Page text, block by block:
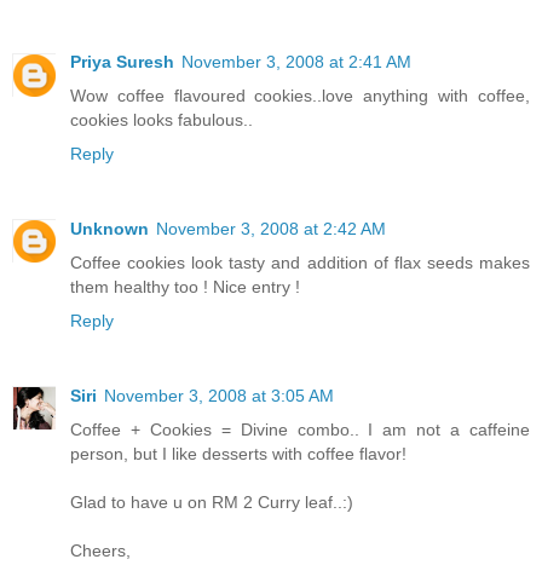
Priya Suresh November 3, 2008 at 2:41 AM
Wow coffee flavoured cookies..love anything with coffee,
cookies looks fabulous..
Reply
Unknown November 3, 2008 at 2:42 AM
Coffee cookies look tasty and addition of flax seeds makes
them healthy too ! Nice entry !
Reply
Siri November 3, 2008 at 3:05 AM
Coffee + Cookies = Divine combo.. I am not a caffeine
person, but I like desserts with coffee flavor!
Glad to have u on RM 2 Curry leaf..:)
Cheers,